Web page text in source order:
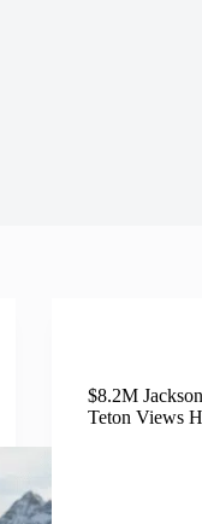
$8.2M
Teton Views